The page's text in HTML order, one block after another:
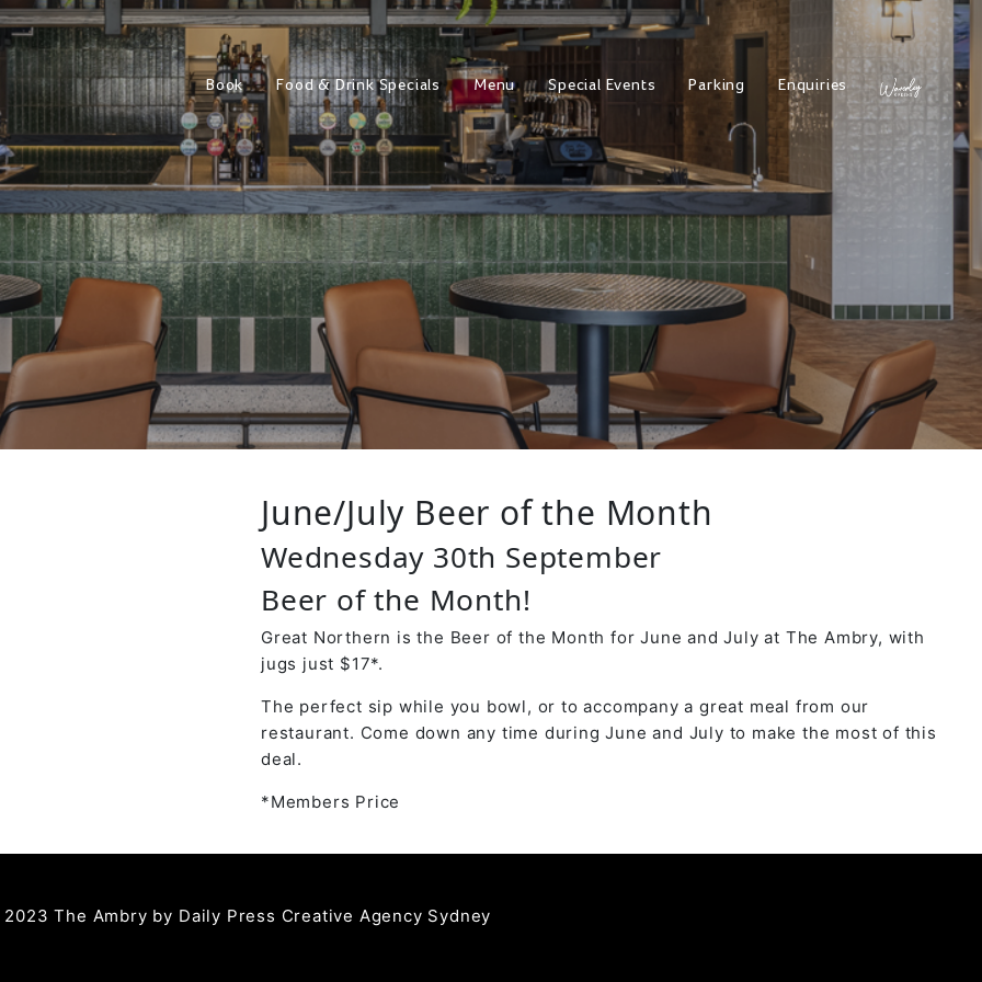
Book Food & Drink Specials Menu Special Events Parking Enquiries
June/July Beer of the Month
Wednesday 30th September
Beer of the Month!
Great Northern is the Beer of the Month for June and July at The Ambry, with
jugs just $17*.
The perfect sip while you bowl, or to accompany a great meal from our
restaurant. Come down any time during June and July to make the most of this
deal.
*Members Price
The Ambry by Daily Press Creative Agency Sydney